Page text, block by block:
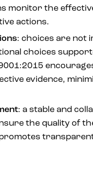
monitor the
actions.
: choices are not
choices
evidence,
: a stable and
the quality of